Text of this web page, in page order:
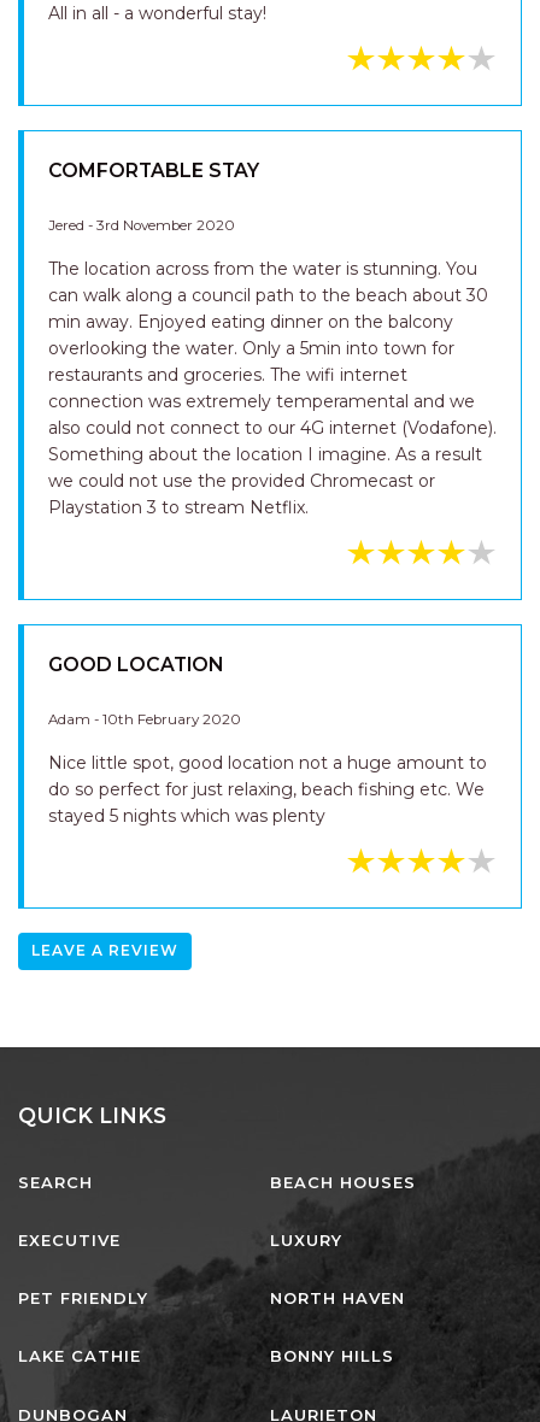
All in all - a wonderful stay!
COMFORTABLE STAY
Jered - 3rd November 2020
The location across from the water is stunning. You
can walk along a council path to the beach about 30
min away. Enjoyed eating dinner on the balcony
overlooking the water. Only a 5min into town for
restaurants and groceries. The wifi internet
connection was extremely temperamental and we
also could not connect to our 4G internet (Vodafone).
Something about the location I imagine. As a result
we could not use the provided Chromecast or
Playstation 3 to stream Netflix.
GOOD LOCATION
Adam - 10th February 2020
Nice little spot, good location not a huge amount to
do so perfect for just relaxing, beach fishing etc. We
stayed 5 nights which was plenty
LEAVE A REVIEW
QUICK LINKS
SEARCH BEACH HOUSES
EXECUTIVE LUXURY
PET FRIENDLY NORTH HAVEN
LAKE CATHIE BONNY HILLS
DUNBOGAN LAURIETON